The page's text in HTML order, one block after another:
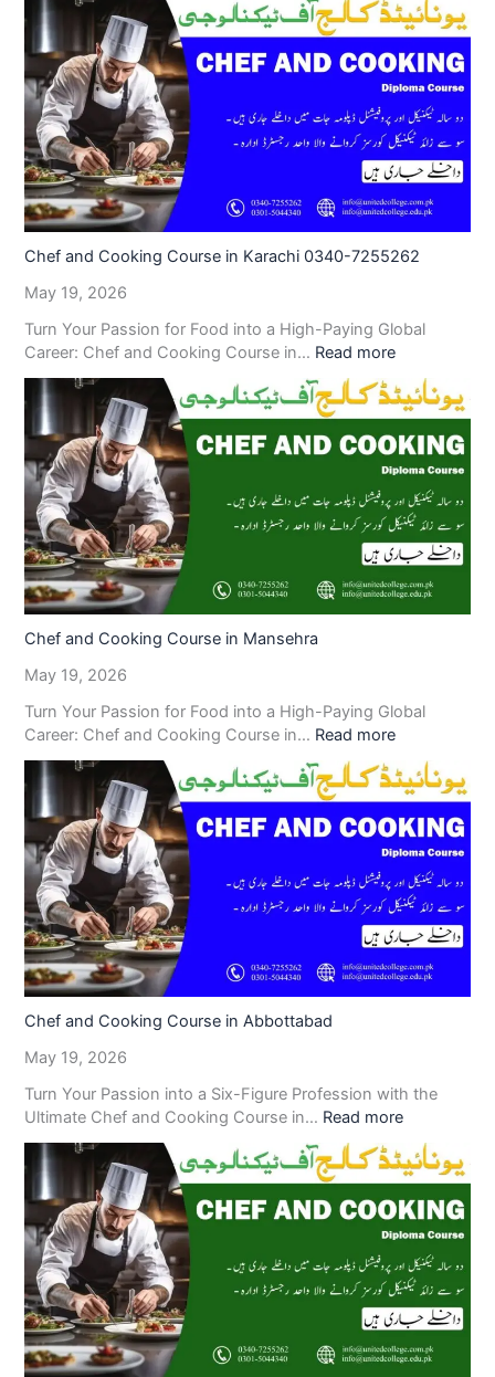
Chef and Cooking Course in Karachi 0340-7255262
May 19, 2026
Turn Your Passion for Food into a High-Paying Global
Career: Chef and Cooking Course in… Read more
Chef and Cooking Course in Mansehra
May 19, 2026
Turn Your Passion for Food into a High-Paying Global
Career: Chef and Cooking Course in… Read more
Chef and Cooking Course in Abbottabad
May 19, 2026
Turn Your Passion into a Six-Figure Profession with the
Ultimate Chef and Cooking Course in… Read more